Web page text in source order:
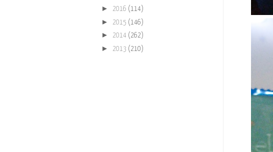
► 2016 (114)
► 2015 (146)
► 2014 (262)
► 2013 (210)